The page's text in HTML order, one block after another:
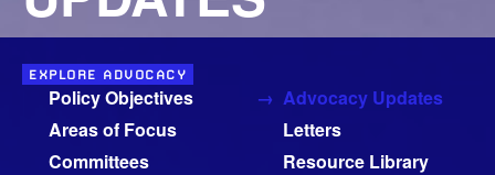
EXPLORE ADVOCACY
Policy Objectives
Areas of Focus
Committees
Advocacy Updates
Letters
Resource Library